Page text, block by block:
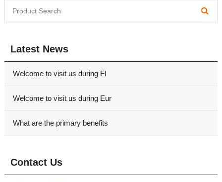
Latest News
Welcome to visit us during FI
Welcome to visit us during Eur
What are the primary benefits
Contact Us